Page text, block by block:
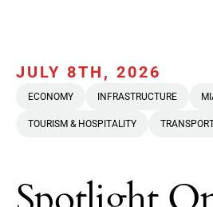
JULY 8TH, 2026
ECONOMY INFRASTRUCTURE
TOURISM & HOSPITALITY